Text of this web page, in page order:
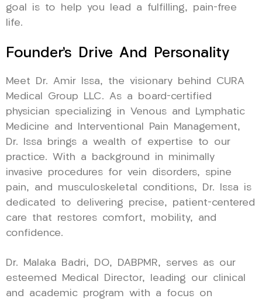
goal is to help you lead a fulfilling, pain-free
life.
Founder’s Drive And Personality
Meet Dr. Amir Issa, the visionary behind CURA
Medical Group LLC. As a board-certified
physician specializing in Venous and Lymphatic
Medicine and Interventional Pain Management,
Dr. Issa brings a wealth of expertise to our
practice. With a background in minimally
invasive procedures for vein disorders, spine
pain, and musculoskeletal conditions, Dr. Issa is
dedicated to delivering precise, patient-centered
care that restores comfort, mobility, and
confidence.
Dr. Malaka Badri, DO, DABPMR, serves as our
esteemed Medical Director, leading our clinical
and academic program with a focus on